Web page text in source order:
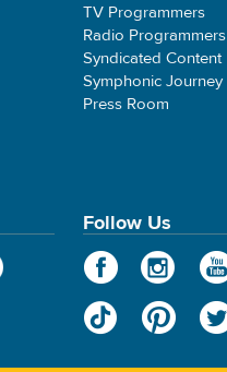
TV Programmers
Radio Programmers
Syndicated Content
Symphonic Journey
Press Room
Follow Us